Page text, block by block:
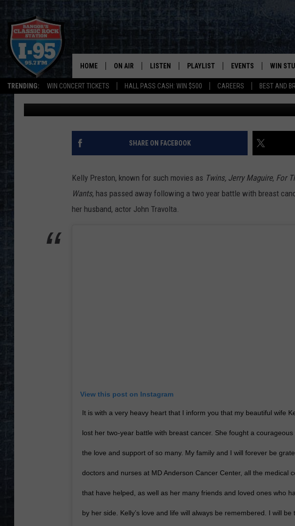
TRENDING: WIN CONCERT TICKETS HALL PASS CASH: WIN $500 CAREERS BEST AND
HOME ON AIR
ALL DJS
SCHEDULE
DOC HOLLIDAY
ULTIMATE CLASSIC ROCK
LISTEN
MOBILE APP
ON DEMAND
PLAYLIST
RECENTLY PLAYED
EVENTS WIN
ACTRESS, MODEL & MAINE
KELLY PRESTON DIES
DJ Fred Published: July 13, 2020
SHARE ON FACEBOOK
Kelly Preston, known for such movies as Twins, Jerry Maguire, For
Wants, has passed away following a two year battle with breast
her husband, actor John Travolta.
View this post on Instagram
It is with a very heavy heart that I inform you that my beautiful wife
lost her two-year battle with breast cancer. She fought a courageous
the love and support of so many. My family and I will forever be
doctors and nurses at MD Anderson Cancer Center, all the medical
that have helped, as well as her many friends and loved ones who
by her side. Kelly’s love and life will always be remembered. I will be